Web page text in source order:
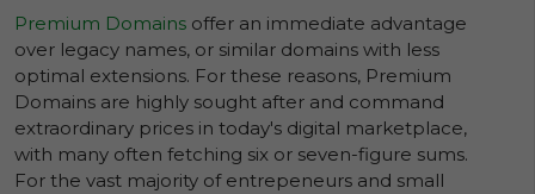
Premium Domains offer an immediate advantage
over legacy names, or similar domains with less
optimal extensions. For these reasons, Premium
Domains are highly sought after and command
extraordinary prices in today's digital marketplace,
with many often fetching six or seven-figure sums.
For the vast majority of entrepeneurs and small